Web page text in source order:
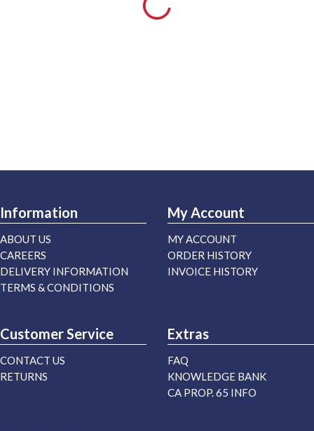
Information
ABOUT US
CAREERS
DELIVERY INFORMATION
TERMS & CONDITIONS
My Account
MY ACCOUNT
ORDER HISTORY
INVOICE HISTORY
Customer Service
CONTACT US
RETURNS
Extras
FAQ
KNOWLEDGE BANK
CA PROP. 65 INFO